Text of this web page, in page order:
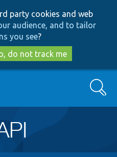
to
main
content
to
search
party cookies and web
audience, and to tailor
you see?
do not track me
Search